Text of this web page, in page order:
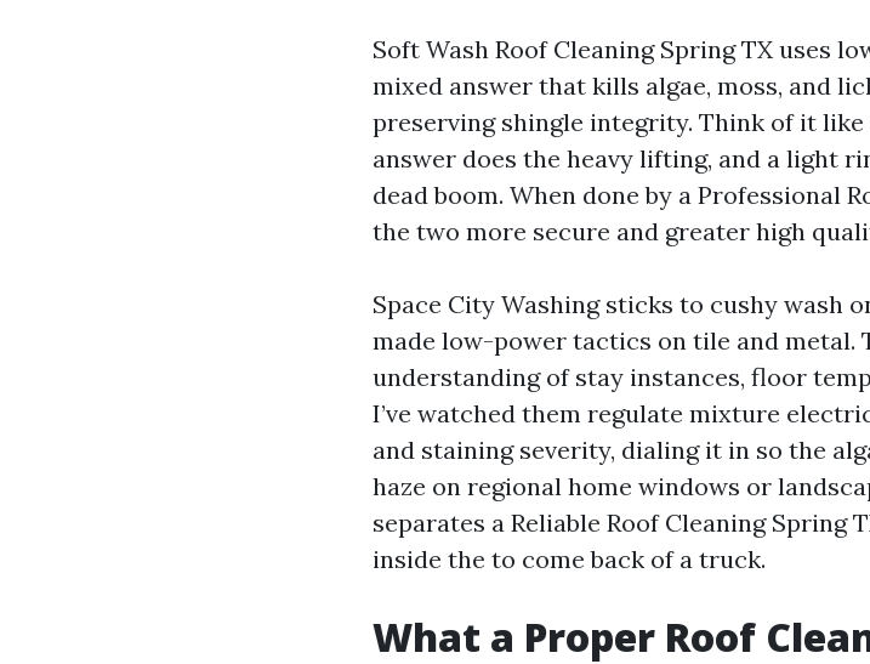
Soft Wash Roof Cleaning Spring TX uses
mixed answer that kills algae, moss, and
preserving shingle integrity. Think of it like
answer does the heavy lifting, and a light
dead boom. When done by a Professional
the two more secure and greater high
Space City Washing sticks to cushy wash
made low-power tactics on tile and metal.
understanding of stay instances, floor
I’ve watched them regulate mixture
and staining severity, dialing it in so the
haze on regional home windows or
separates a Reliable Roof Cleaning Spring
inside the to come back of a truck.
What a Proper Roof